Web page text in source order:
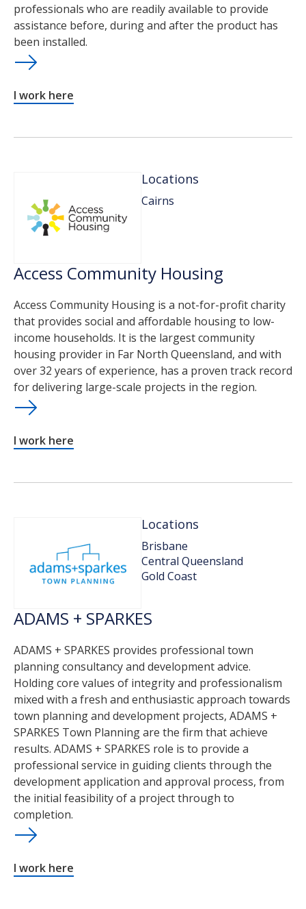
professionals who are readily available to provide
assistance before, during and after the product has
been installed.
I work here
Locations
Cairns
Access Community Housing
Access Community Housing is a not-for-profit charity
that provides social and affordable housing to low-
income households. It is the largest community
housing provider in Far North Queensland, and with
over 32 years of experience, has a proven track record
for delivering large-scale projects in the region.
I work here
Locations
Brisbane
Central Queensland
Gold Coast
ADAMS + SPARKES
ADAMS + SPARKES provides professional town
planning consultancy and development advice.
Holding core values of integrity and professionalism
mixed with a fresh and enthusiastic approach towards
town planning and development projects, ADAMS +
SPARKES Town Planning are the firm that achieve
results. ADAMS + SPARKES role is to provide a
professional service in guiding clients through the
development application and approval process, from
the initial feasibility of a project through to
completion.
I work here